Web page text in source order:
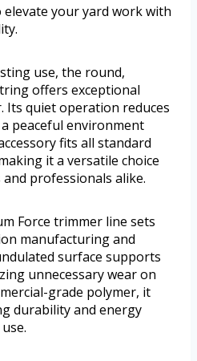
your yard work with
use, the round,
offers exceptional
Its quiet operation reduces
peaceful environment
fits all standard
it a versatile choice
professionals alike.
Force trimmer line sets
manufacturing and
surface supports
unnecessary wear on
grade polymer, it
durability and energy